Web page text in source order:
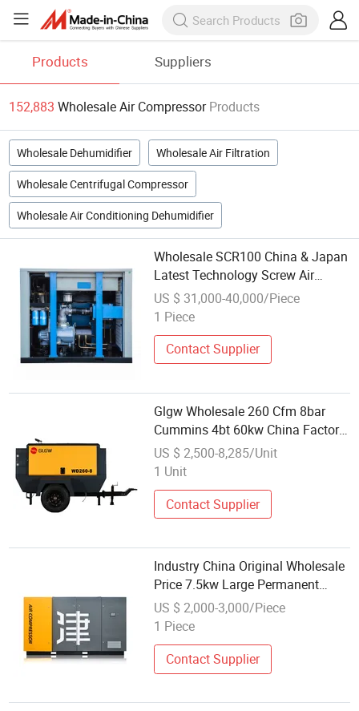
Products Suppliers
152,883 Wholesale Air Compressor Products
Wholesale Dehumidifier Wholesale Air Filtration
Wholesale Centrifugal Compressor
Wholesale Air Conditioning Dehumidifier
Wholesale SCR100 China & Japan
Latest Technology Screw Air
Compressor
US $ 31,000-40,000/Piece
1 Piece
Contact Supplier
Glgw Wholesale 260 Cfm 8bar
Cummins 4bt 60kw China Factory
Portable Diesel Air Compressor for
Plaster Machine Jack Hammer
US $ 2,500-8,285/Unit
1 Unit
Contact Supplier
Industry China Original Wholesale
Price 7.5kw Large Permanent
Magnet Electric 30bar Screw Air
Compressors Stationary
US $ 2,000-3,000/Piece
1 Piece
Contact Supplier